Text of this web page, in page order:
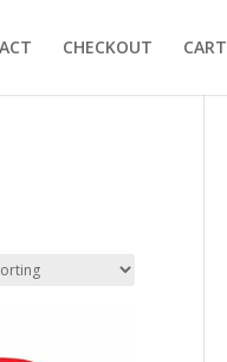
CHECKOUT CART